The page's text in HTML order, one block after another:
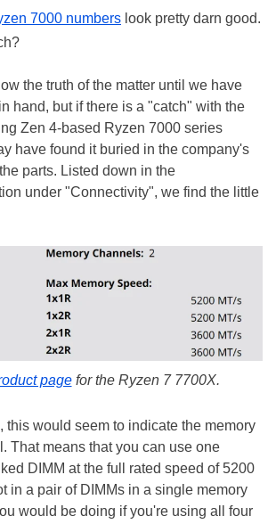
7000 numbers look pretty darn good.
the truth of the matter until we have
hand, but if there is a "catch" with the
Zen 4-based Ryzen 7000 series
have found it buried in the company's
parts. Listed down in the
under "Connectivity", we find the little
pagefor the Ryzen 7 7700X.
this would seem to indicate the memory
That means that you can use one
DIMM at the full rated speed of 5200
in a pair of DIMMs in a single memory
would be doing if you're using all four